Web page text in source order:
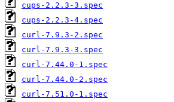
cups-2.2.3-3.spec
cups-2.2.3-4.spec
curl-7.9.3-2.spec
curl-7.9.3-3.spec
curl-7.44.0-1.spec
curl-7.44.0-2.spec
curl-7.51.0-1.spec